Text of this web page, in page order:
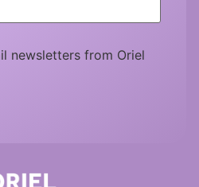
newsletters from Oriel